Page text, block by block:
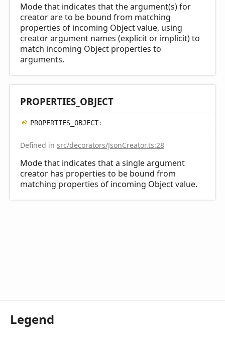
Mode that indicates that the argument(s) for
creator are to be bound from matching
properties of incoming Object value, using
creator argument names (explicit or implicit) to
match incoming Object properties to
arguments.
PROPERTIES_ OBJECT
PROPERTIES_ OBJECT:
Defined in src/decorators/JsonCreator.ts:28
Mode that indicates that a single argument
creator has properties to be bound from
matching properties of incoming Object value.
Legend